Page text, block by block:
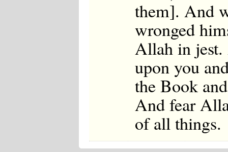
them]. And
wronged
Allah in
upon you
the Book
And fear
of all things.